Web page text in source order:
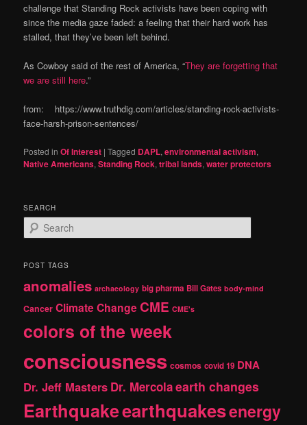
challenge that Standing Rock activists have been coping with
since the media gaze faded: a feeling that their hard work has
stalled, that they’ve been left behind.
As Cowboy said of the rest of America, “They are forgetting that
we are still here.”
from: https://www.truthdig.com/articles/standing-rock-activists-
face-harsh-prison-sentences/
Posted in Of Interest |Tagged DAPL,environmental activism,
Native Americans,Standing Rock,tribal lands,water protectors
SEARCH
e
r
h
POST TAGS
anomalies archaeology big pharma Bill Gates body-mind
Cancer Climate Change CME CME's
colors of the week
consciousness cosmos covid 19 DNA
Dr. Jeff Masters Dr. Mercolaearth changes
Earthquakeearthquakesenergy